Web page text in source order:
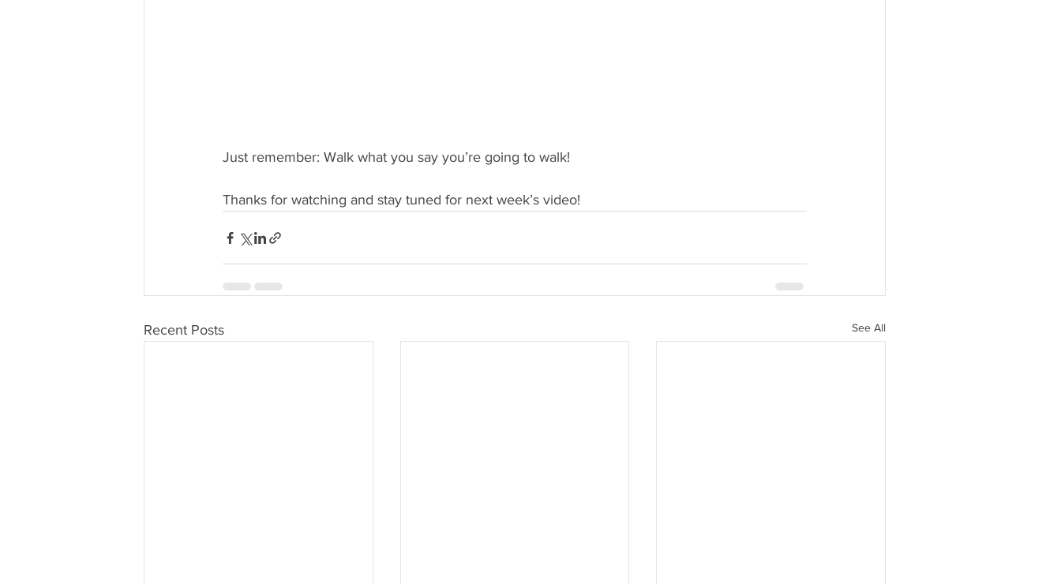
Just remember: Walk what you say you’re going to walk!
Thanks for watching and stay tuned for next week’s video!
Recent Posts See All